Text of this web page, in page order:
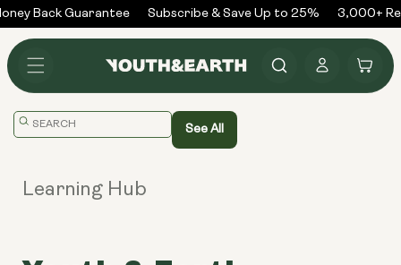
Skip to
content
Back Guarantee Subscribe & Save Up to 25% 3,000+
in
Cart
Translation
See All
Learning Hub